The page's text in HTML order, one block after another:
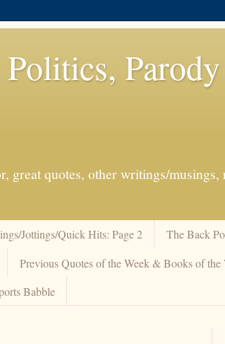
great quotes, other writings/musings,
Jottings/Quick Hits: Page 2 The Back
Previous Quotes of the Week & Books of
Babble